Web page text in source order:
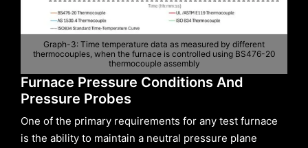
Graph-3: Time temperature data as measured by different
thermocouples, when the furnace is controlled using BS476-20
thermocouple assembly
Furnace Pressure Conditions And
Pressure Probes
One of the primary requirements for any test furnace
is the ability to maintain a neutral pressure plane